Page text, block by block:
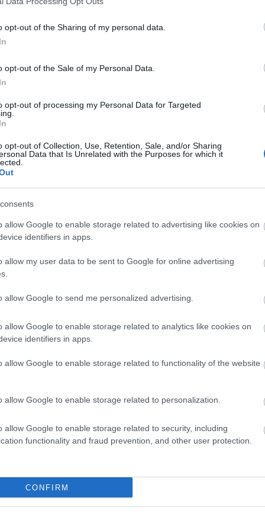
opt-out of the Sharing of my personal data.
opt-out of the Sale of my Personal Data.
opt-out of processing my Personal Data for Targeted
opt-out of Collection, Use, Retention, Sale, and/or Sharing
Data that Is Unrelated with the Purposes for which it
allow Google to enable storage related to advertising like cookies on
identifiers in apps.
allow my user data to be sent to Google for online advertising
allow Google to send me personalized advertising.
allow Google to enable storage related to analytics like cookies on
identifiers in apps.
allow Google to enable storage related to functionality of the website
allow Google to enable storage related to personalization.
allow Google to enable storage related to security, including
functionality and fraud prevention, and other user protection.
CONFIRM
meals Foodshop/mobile foodshop
and Directions
| The Moo-
Shop